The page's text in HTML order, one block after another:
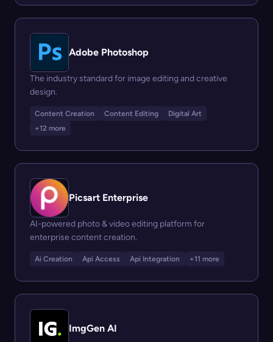
Adobe Photoshop
The industry standard for image editing and creative
design.
Content Creation Content Editing
Digital Art
+12 more
Picsart Enterprise
AI-powered photo & video editing platform for
enterprise content creation.
Ai Creation Api Access Api Integration +11 more
ImgGen AI